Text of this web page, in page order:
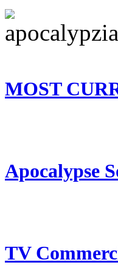
MOST
Apocalypse
TV